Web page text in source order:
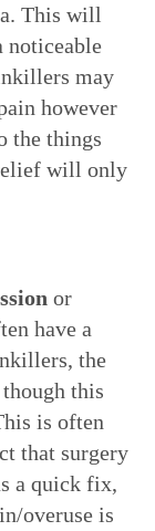
This will
noticeable
may
however
the things
will only
or
have a
the
this
is often
that surgery
a quick fix,
overuse is